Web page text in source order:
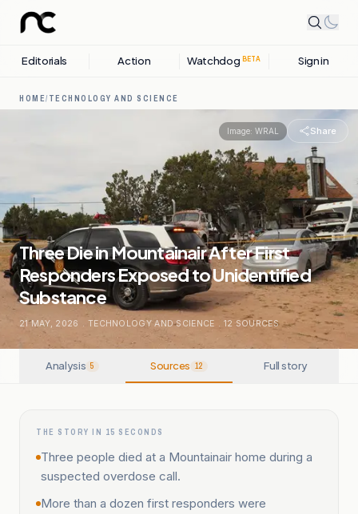
Editorials Action Watchdog BETA Sign in
HOME/ TECHNOLOGY AND SCIENCE
Image: WRAL Share
Three Die in Mountainair After First
Responders Exposed to Unidentified
Substance
21 MAY, 2026 . TECHNOLOGY AND SCIENCE . 12 SOURCES
Analysis 5 Sources 12 Full story
THE STORY IN 15 SECONDS
Three people died at a Mountainair home during a
suspected overdose call.
More than a dozen first responders were